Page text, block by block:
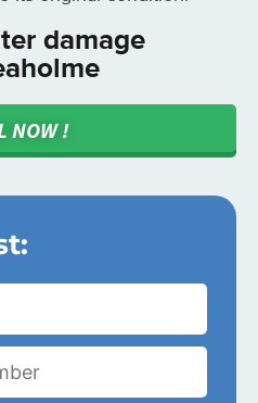
damage
NOW !